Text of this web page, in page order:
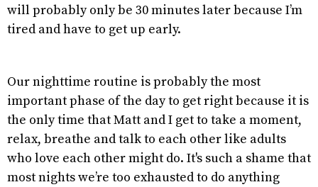
will probably only be 30 minutes later because I’m
tired and have to get up early.
Our nighttime routine is probably the most
important phase of the day to get right because it is
the only time that Matt and I get to take a moment,
relax, breathe and talk to each other like adults
who love each other might do. It's such a shame that
most nights we’re too exhausted to do anything